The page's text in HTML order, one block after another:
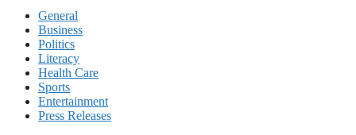
General
Business
Politics
Literacy
Health Care
Sports
Entertainment
Press Releases